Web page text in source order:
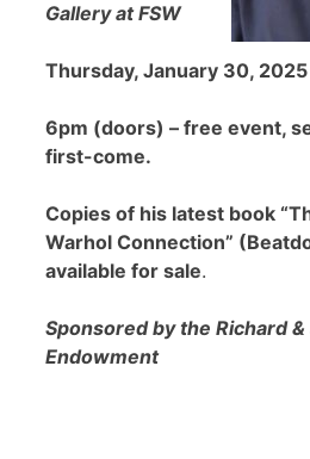
Gallery at FSW
Thursday, January 30, 2025
6pm (doors) – free event,
first-come.
Copies of his latest book
Warhol Connection”
available for sale.
Sponsored by the Richard &
Endowment